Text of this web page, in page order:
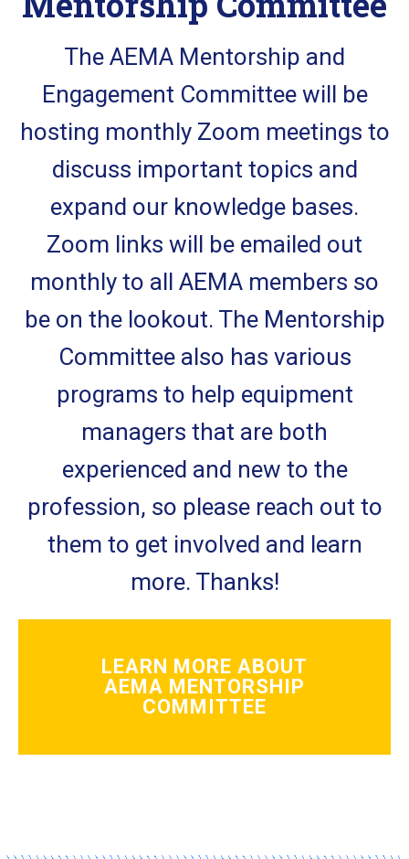
The AEMA Mentorship and
Engagement Committee will be
hosting monthly Zoom meetings to
discuss important topics and
expand our knowledge bases.
Zoom links will be emailed out
monthly to all AEMA members so
be on the lookout. The Mentorship
Committee also has various
programs to help equipment
managers that are both
experienced and new to the
profession, so please reach out to
them to get involved and learn
more. Thanks!
LEARN MORE ABOUT
AEMA MENTORSHIP
COMMITTEE